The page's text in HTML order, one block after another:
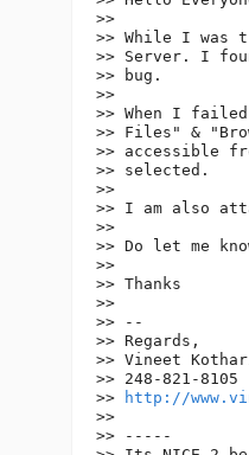
>>
>> While I was
>> Server. I
>> bug.
>>
>> When I
>> Files" &
>> accessible
>> selected.
>>
>> I am also
>>
>> Do let me
>>
>> Thanks
>>
>> --
>> Regards,
>> Vineet
>> 248-821-8105
>>
http://
>>
>> -----